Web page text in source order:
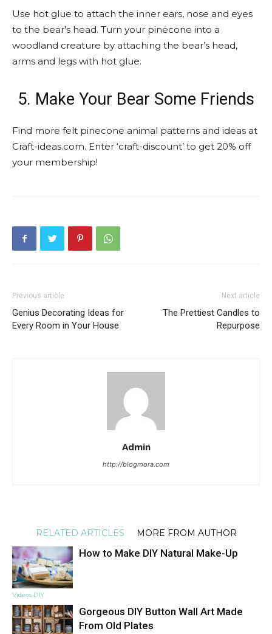
Use hot glue to attach the inner ears, nose and eyes
to the bear’s head. Turn your pinecone into a
woodland creature by attaching the bear’s head,
arms and legs with hot glue.
5. Make Your Bear Some Friends
Find more felt pinecone animal patterns and ideas at
Craft-ideas.com. Enter ‘craft-discount’ to get 20% off
your membership!
Previous article
Genius Decorating Ideas for
Every Room in Your House
Next article
The Prettiest Candles to
Repurpose
Admin
http://blogmora.com
RELATED ARTICLES MORE FROM AUTHOR
Videos DIY
How to Make DIY Natural Make-Up
Gorgeous DIY Button Wall Art Made
From Old Plates